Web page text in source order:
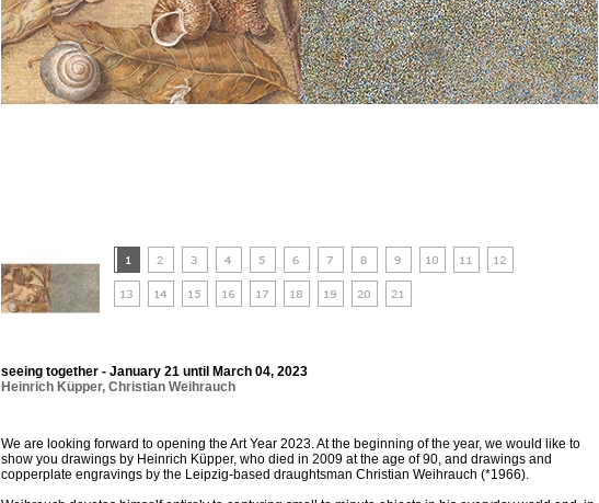
seeing together - January 21 until March 04, 2023
Heinrich Küpper, Christian Weihrauch
We are looking forward to opening the Art Year 2023. At the beginning of the year, we would like to
show you drawings by Heinrich Küpper, who died in 2009 at the age of 90, and drawings and
copperplate engravings by the Leipzig-based draughtsman Christian Weihrauch (*1966).